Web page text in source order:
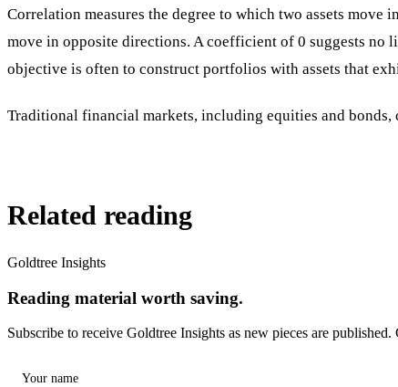
Correlation measures the degree to which two assets
move in opposite directions. A coefficient of 0 suggests
objective is often to construct portfolios with assets that
Traditional financial markets, including equities and
Related reading
Goldtree Insights
Reading material worth saving.
Subscribe to receive Goldtree Insights as new pieces are
Your name